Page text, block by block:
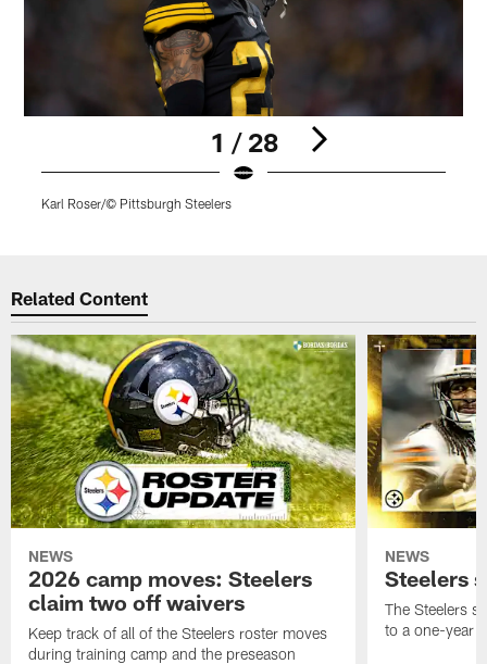
1 / 28
Karl Roser/© Pittsburgh Steelers
Related Content
NEWS
2026 camp moves: Steelers
claim two off waivers
Keep track of all of the Steelers roster moves
during training camp and the preseason
NEWS
Steelers
The Steelers
to a one-year